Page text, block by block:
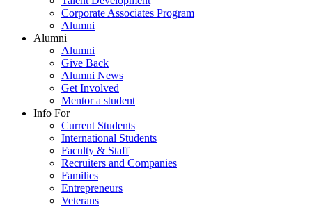
Corporate Associates Program
Alumni
Alumni
Alumni
Give Back
Alumni News
Get Involved
Mentor a student
Info For
Current Students
International Students
Faculty & Staff
Recruiters and Companies
Families
Entrepreneurs
Veterans